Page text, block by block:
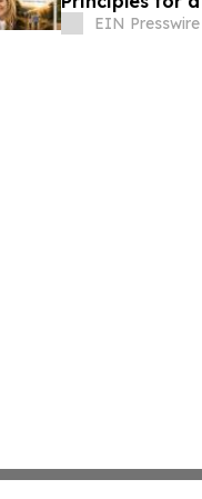
EIN Presswire